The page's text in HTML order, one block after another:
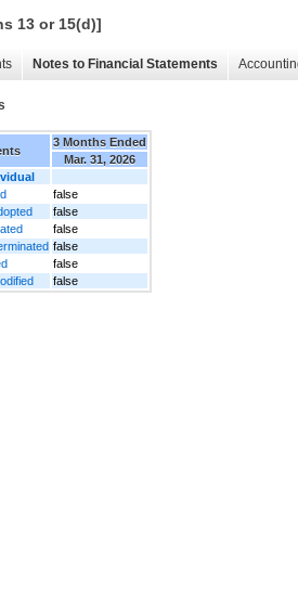
13 or 15(d)]
Notes to Financial Statements
3 Months Ended
Mar. 31, 2026
false
false
false
false
false
false